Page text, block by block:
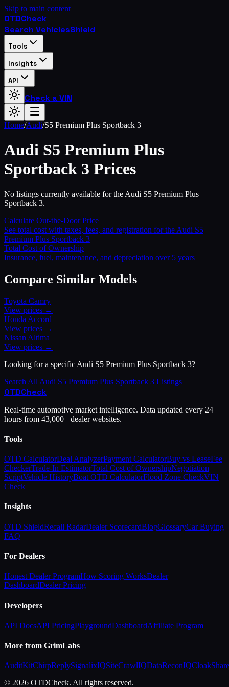
Skip to main content
OTDCheck
Search VehiclesShield
Tools
Insights
API
Check a VIN
Home/Audi/S5 Premium Plus Sportback 3
Audi S5 Premium Plus
Sportback 3 Prices
No listings currently available for the Audi S5 Premium Plus
Sportback 3.
Calculate Out-the-Door Price
See total cost with taxes, fees, and registration for the Audi S5
Premium Plus Sportback 3
Total Cost of Ownership
Insurance, fuel, maintenance, and depreciation over 5 years
Compare Similar Models
Toyota Camry
View prices →
Honda Accord
View prices →
Nissan Altima
View prices →
Looking for a specific Audi S5 Premium Plus Sportback 3?
Search All Audi S5 Premium Plus Sportback 3 Listings
OTDCheck
Real-time automotive market intelligence. Data updated every 24
hours from 43,000+ dealer websites.
Tools
OTD CalculatorDeal AnalyzerPayment CalculatorBuy vs LeaseFee
CheckerTrade-In EstimatorTotal Cost of OwnershipNegotiation
ScriptVehicle HistoryBoat OTD CalculatorFlood Zone CheckVIN
Check
Insights
OTD ShieldRecall RadarDealer ScorecardBlogGlossaryCar Buying
FAQ
For Dealers
Honest Dealer ProgramHow Scoring WorksDealer
DashboardDealer Pricing
Developers
API DocsAPI PricingPlaygroundDashboardAffiliate Program
More from GrimLabs
AuditKitChirpReplySignalixIQSiteCrawlIQDataReconIQCloakShare
© 2026 OTDCheck. All rights reserved.